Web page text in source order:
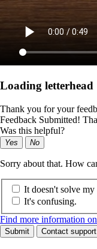
Loading letterhead
Thank you for your
Feedback Submitted!
Was this helpful?
Yes No
Sorry about that. How
It doesn't solve my
It's confusing.
Find more information
Submit Contact support